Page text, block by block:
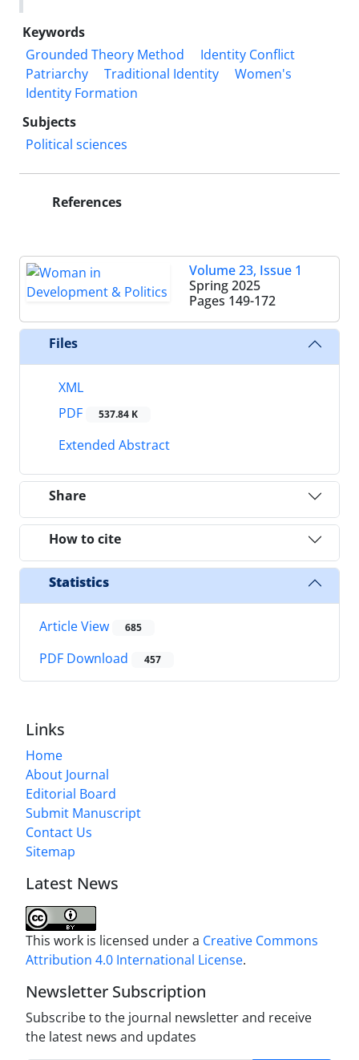
Keywords
Grounded Theory Method
Identity Conflict
Patriarchy
Traditional Identity
Women's
Identity Formation
Subjects
Political sciences
References
Volume 23, Issue 1
Spring 2025
Pages 149-172
Files
XML
PDF
537.84 K
Extended Abstract
Share
How to cite
Statistics
Article View 685
PDF Download 457
Links
Home
About Journal
Editorial Board
Submit Manuscript
Contact Us
Sitemap
Latest News
This work is licensed under a Creative Commons
Attribution 4.0 International License.
Newsletter Subscription
Subscribe to the journal newsletter and receive
the latest news and updates